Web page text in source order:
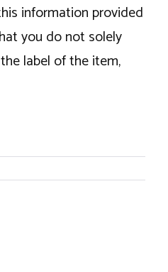
information provided
you do not solely
label of the item,